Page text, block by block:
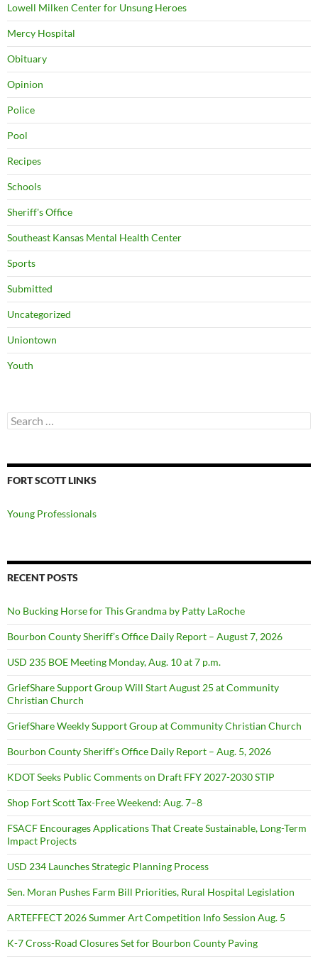
Lowell Milken Center for Unsung Heroes
Mercy Hospital
Obituary
Opinion
Police
Pool
Recipes
Schools
Sheriff's Office
Southeast Kansas Mental Health Center
Sports
Submitted
Uncategorized
Uniontown
Youth
Search
for:
FORT SCOTT LINKS
Young Professionals
RECENT POSTS
No Bucking Horse for This Grandma by Patty LaRoche
Bourbon County Sheriff’s Office Daily Report – August 7, 2026
USD 235 BOE Meeting Monday, Aug. 10 at 7 p.m.
GriefShare Support Group Will Start August 25 at Community
Christian Church
GriefShare Weekly Support Group at Community Christian Church
Bourbon County Sheriff’s Office Daily Report – Aug. 5, 2026
KDOT Seeks Public Comments on Draft FFY 2027-2030 STIP
Shop Fort Scott Tax-Free Weekend: Aug. 7–8
FSACF Encourages Applications That Create Sustainable, Long-Term
Impact Projects
USD 234 Launches Strategic Planning Process
Sen. Moran Pushes Farm Bill Priorities, Rural Hospital Legislation
ARTEFFECT 2026 Summer Art Competition Info Session Aug. 5
K-7 Cross-Road Closures Set for Bourbon County Paving